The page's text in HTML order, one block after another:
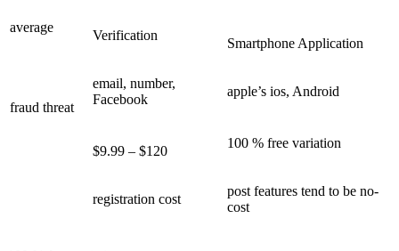
average
fraud threat
Verification
email, number,
Facebook
Smartphone Application
apple’s ios, Android
$9.99 – $120
registration cost
100 % free variation
post features tend to be no-
cost